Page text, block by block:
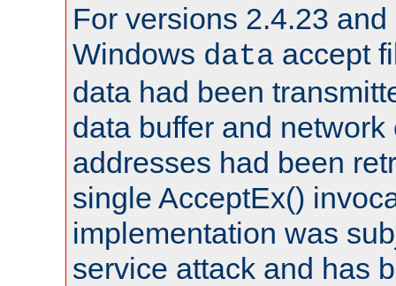
For versions 2.4.23 and
Windows data accept
data had been
data buffer and network
addresses had been
single AcceptEx()
implementation was
service attack and has